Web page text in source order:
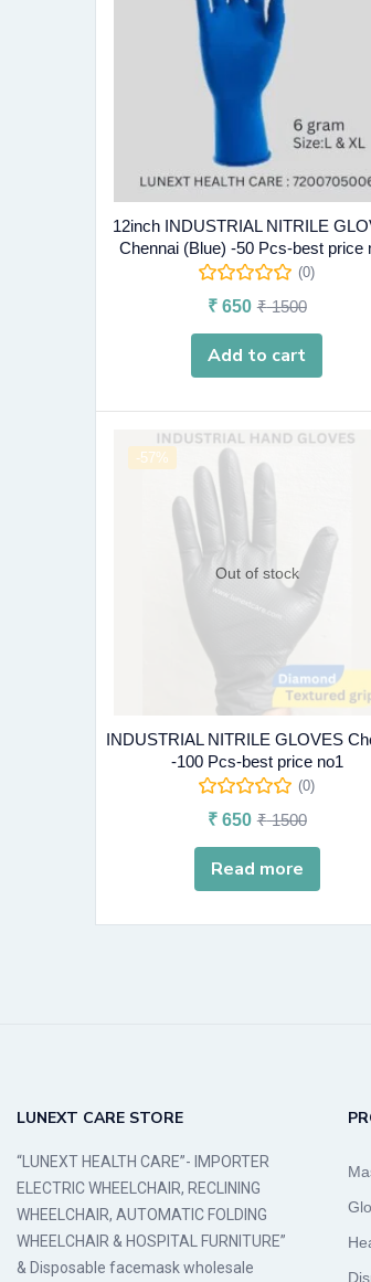
12inch INDUSTRIAL NITRILE
Chennai (Blue) -50 Pcs-best price
(0)
₹650 ₹1500
Add to cart
-57%
Out of stock
INDUSTRIAL NITRILE GLOVES
-100 Pcs-best price no1
(0)
₹650 ₹1500
Read more
LUNEXT CARE STORE
“LUNEXT HEALTH CARE”- IMPORTER
ELECTRIC WHEELCHAIR, RECLINING
WHEELCHAIR, AUTOMATIC FOLDING
WHEELCHAIR & HOSPITAL FURNITURE”
& Disposable facemask wholesale